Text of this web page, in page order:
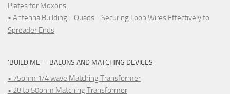
Plates for Moxons
• Antenna Building - Quads - Securing Loop Wires Effectively to
Spreader Ends
‘BUILD ME’ – BALUNS AND MATCHING DEVICES
• 75ohm 1/4 wave Matching Transformer
• 28 to 50ohm Matching Transformer